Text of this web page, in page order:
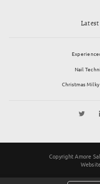
Nail
Christmas
Copyright Amore